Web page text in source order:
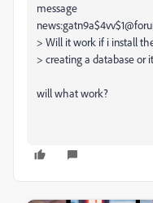
message
> Will it work if i install
> creating a database or
will what work?